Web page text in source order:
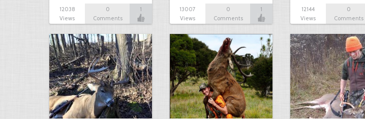
12038
Views
0
Comments
1
13007
Views
0
Comments
1
12144
Views
0
Comments